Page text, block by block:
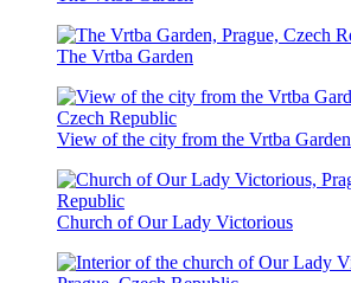
The Vrtba Garden
View of the city from the Vrtba Garden
Church of Our Lady Victorious